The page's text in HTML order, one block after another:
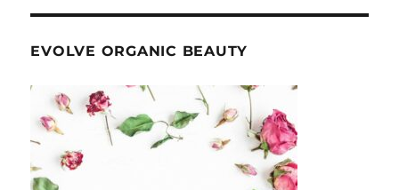
EVOLVE ORGANIC BEAUTY